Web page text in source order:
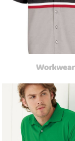
Workwear